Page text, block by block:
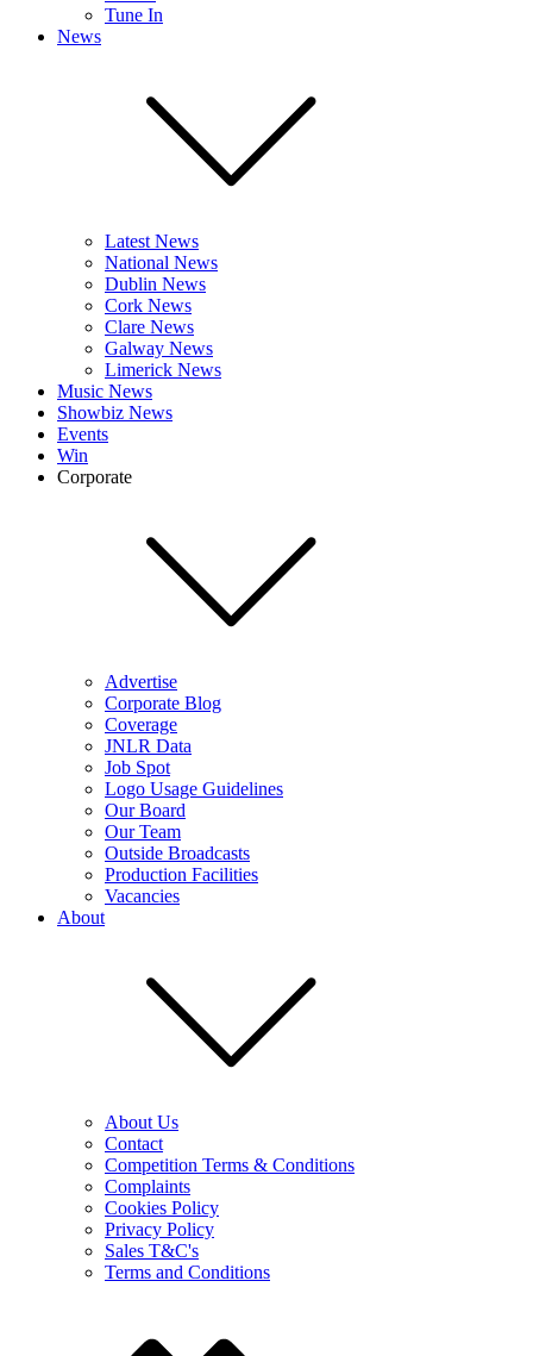
Tune In
News
Latest News
National News
Dublin News
Cork News
Clare News
Galway News
Limerick News
Music News
Showbiz News
Events
Win
Corporate
Advertise
Corporate Blog
Coverage
JNLR Data
Job Spot
Logo Usage Guidelines
Our Board
Our Team
Outside Broadcasts
Production Facilities
Vacancies
About
About Us
Contact
Competition Terms & Conditions
Complaints
Cookies Policy
Privacy Policy
Sales T&C's
Terms and Conditions